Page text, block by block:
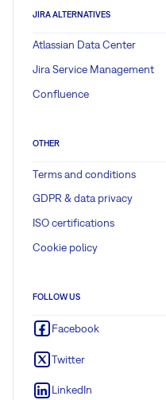
JIRA ALTERNATIVES
Atlassian Data Center
Jira Service Management
Confluence
OTHER
Terms and conditions
GDPR & data privacy
ISO certifications
Cookie policy
FOLLOW US
Facebook
Twitter
LinkedIn